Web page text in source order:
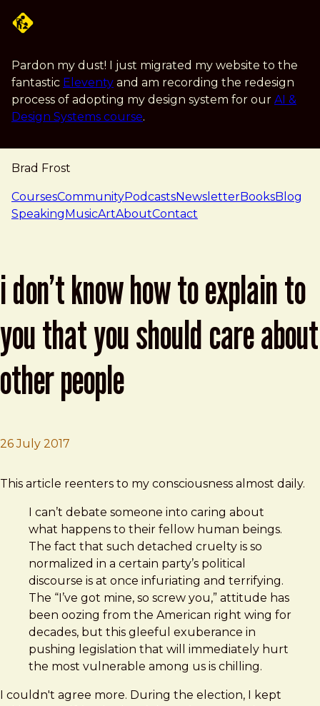
Pardon my dust! I just migrated my website to the
fantastic Eleventy and am recording the redesign
process of adopting my design system for our AI &
Design Systems course.
Brad Frost
navigation
CoursesCommunityPodcastsNewsletterBooksBlog
SpeakingMusicArtAboutContact
i don’t know how to explain to
you that you should care about
other people
26 July 2017
Brad Frost
I Don’t Know How To Explain To You That You Should
This article reenters to my consciousness almost daily.
I can’t debate someone into caring about
what happens to their fellow human beings.
The fact that such detached cruelty is so
normalized in a certain party’s political
discourse is at once infuriating and terrifying.
The “I’ve got mine, so screw you,” attitude has
been oozing from the American right wing for
decades, but this gleeful exuberance in
pushing legislation that will immediately hurt
the most vulnerable among us is chilling.
I couldn't agree more. During the election, I kept